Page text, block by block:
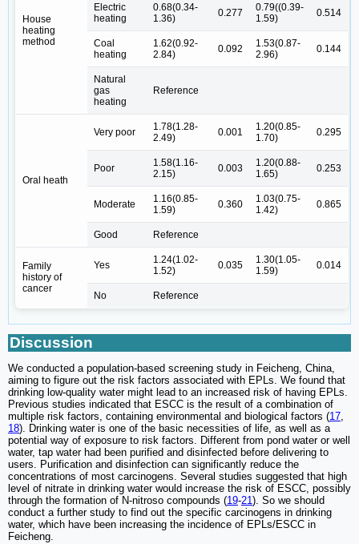
House
heating
method
Electric
heating
0.68(0.34-
1.36)
0.277
0.79((0.39-
1.59)
0.514
Coal
heating
1.62(0.92-
2.84)
0.092
1.53(0.87-
2.96)
0.144
Natural
gas
heating
Reference
Oral heath
Very poor
1.78(1.28-
2.49)
0.001
1.20(0.85-
1.70)
0.295
Poor
1.58(1.16-
2.15)
0.003
1.20(0.88-
1.65)
0.253
Moderate
1.16(0.85-
1.59)
0.360
1.03(0.75-
1.42)
0.865
Good Reference
Family
history of
cancer
Yes
1.24(1.02-
1.52)
0.035
1.30(1.05-
1.59)
0.014
No Reference
Discussion
We conducted a population-based screening study in Feicheng, China,
aiming to figure out the risk factors associated with EPLs. We found that
drinking low-quality water might lead to an increased risk of having EPLs.
Previous studies indicated that ESCC is the result of a combination of
multiple risk factors, containing environmental and biological factors (17,
18). Drinking water is one of the basic necessities of life, as well as a
potential way of exposure to risk factors. Different from pond water or well
water, tap water had been purified and disinfected before delivering to
users. Purification and disinfection can significantly reduce the
concentrations of most carcinogens. Several studies suggested that high
level of nitrate in drinking water would increase the risk of ESCC, possibly
through the formation of N-nitroso compounds (19-21). So we should
conduct a further study to find out the specific carcinogens in drinking
water, which have been increasing the incidence of EPLs/ESCC in
Feicheng.